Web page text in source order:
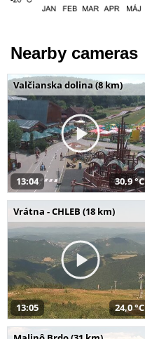
Nearby cameras
Valčianska dolina (8 km)
13:04 30,9 °C
Vrátna - CHLEB (18 km)
13:05 24,0 °C